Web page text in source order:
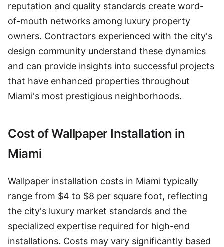
reputation and quality standards create word-
of-mouth networks among luxury property
owners. Contractors experienced with the city's
design community understand these dynamics
and can provide insights into successful projects
that have enhanced properties throughout
Miami's most prestigious neighborhoods.
Cost of Wallpaper Installation in
Miami
Wallpaper installation costs in Miami typically
range from $4 to $8 per square foot, reflecting
the city's luxury market standards and the
specialized expertise required for high-end
installations. Costs may vary significantly based